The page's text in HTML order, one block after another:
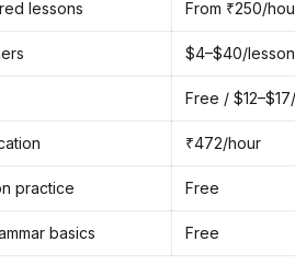
lessons From ₹250/
$4–$40/lesson
Free /
₹472/hour
practice Free
basics Free